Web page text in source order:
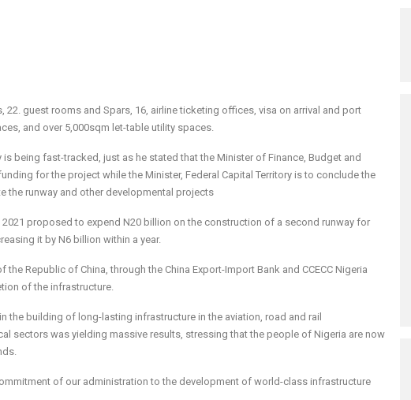
guest rooms and Spars, 16, airline ticketing offices, visa on arrival and port
and over 5,000sqm let-table utility spaces.
being fast-tracked, just as he stated that the Minister of Finance, Budget and
for the project while the Minister, Federal Capital Territory is to conclude the
the runway and other developmental projects
proposed to expend N20 billion on the con­struction of a second runway for
it by N6 billion within a year.
Republic of China, through the China Export-Import Bank and CCECC Nigeria
of the infrastructure.
the building of long-lasting infrastructure in the aviation, road and rail
sectors was yielding massive results, stressing that the people of Nigeria are now
of our administration to the development of world-class infrastructure